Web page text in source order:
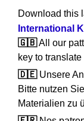
Download this
International
🇬🇧All our
key to
🇩🇪Unsere
Bitte nutzen
Materialien zu